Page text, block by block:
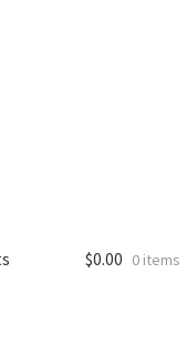
$0.00 0 items